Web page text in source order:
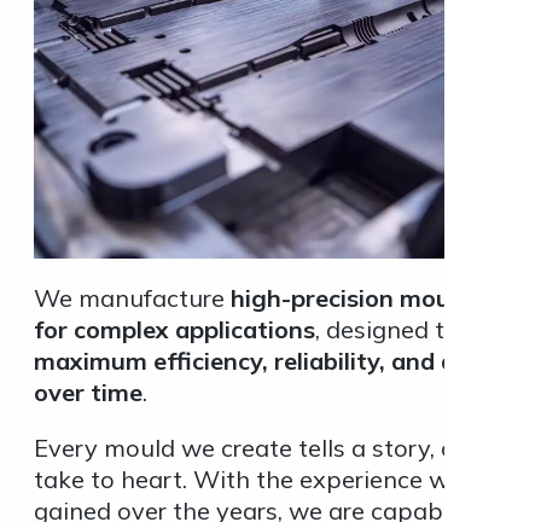
We manufacture high-precision moulds,
for complex applications, designed to ensure
maximum efficiency, reliability, and
over time.
Every mould we create tells a story, one we
take to heart. With the experience we have
gained over the years, we are capable of